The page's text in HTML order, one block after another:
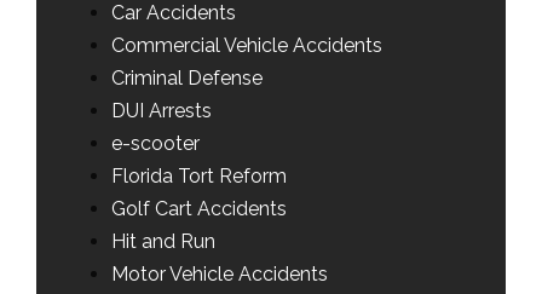
Car Accidents
Commercial Vehicle Accidents
Criminal Defense
DUI Arrests
e-scooter
Florida Tort Reform
Golf Cart Accidents
Hit and Run
Motor Vehicle Accidents